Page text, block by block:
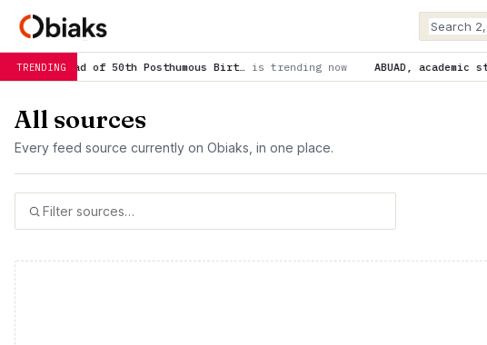
TRENDING Birt… is trending now ABUAD, academic stakeholders
All sources
Every feed source currently on Obiaks, in one place.